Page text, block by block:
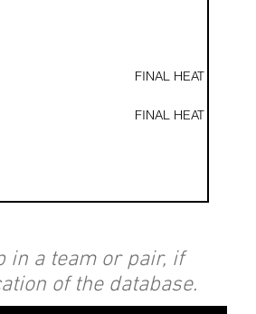
FINAL HEAT
FINAL HEAT
Heat 2
in a team or pair, if
of the database.